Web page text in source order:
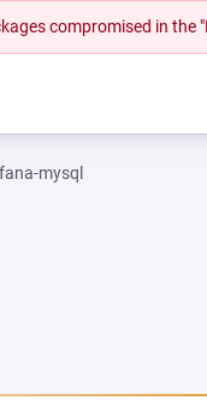
compromised in the
mysql